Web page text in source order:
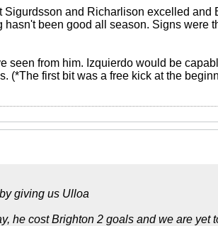
Sigurdsson and Richarlison excelled and
been good all season. Signs were
seen from him. Izquierdo would be
(*The first bit was a free kick at the
giving us Ulloa
he cost Brighton 2 goals and we are yet